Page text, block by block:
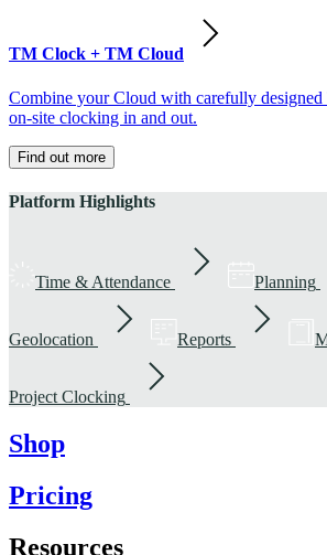
TM Clock + TM Cloud
Combine your Cloud with carefully
on-site clocking in and out.
Find out more
Platform Highlights
Time & Attendance Planning
Geolocation Reports
Project Clocking
Shop
Pricing
Resources